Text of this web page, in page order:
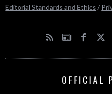
Editorial Standards and Ethics /
OFFICIAL